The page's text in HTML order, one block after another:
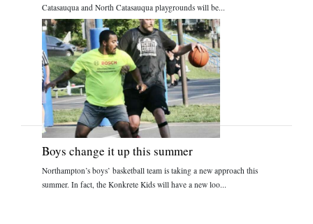
Catasauqua and North Catasauqua playgrounds will be...
Boys change it up this summer
Northampton’s boys’ basketball team is taking a new approach this
summer. In fact, the Konkrete Kids will have a new loo...